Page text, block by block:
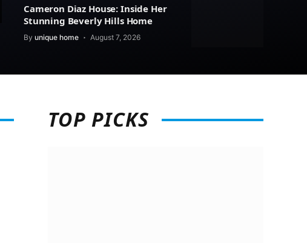
Cameron Diaz House: Inside Her
Stunning Beverly Hills Home
By unique home August 7, 2026
TOP PICKS